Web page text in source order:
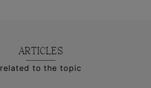
ARTICLES
related to the topic